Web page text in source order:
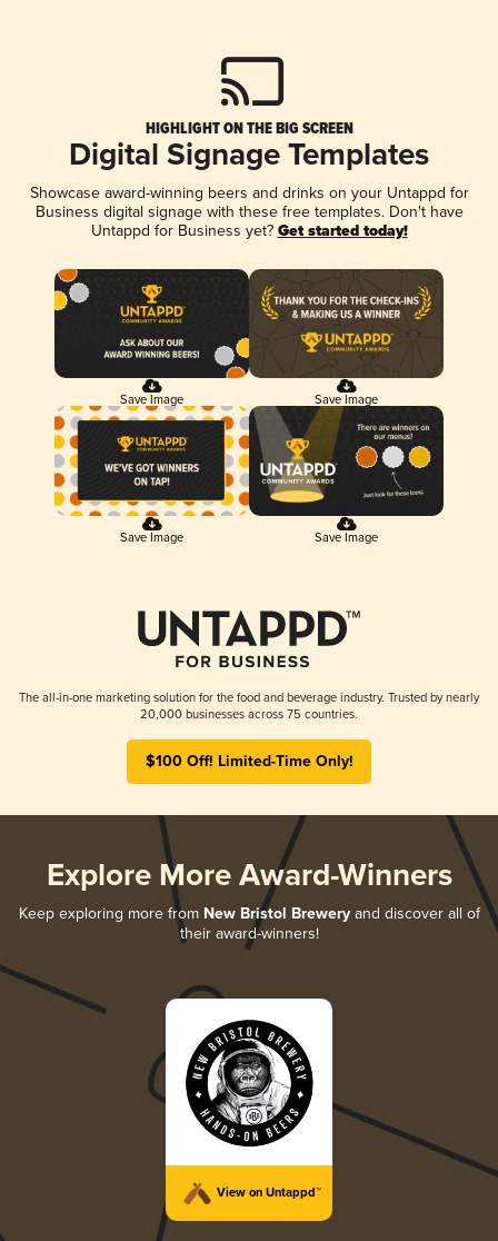
HIGHLIGHT ON THE BIG SCREEN
Digital Signage Templates
Showcase award-winning beers and drinks on your Untappd for
Business digital signage with these free templates. Don't have
Untappd for Business yet? Get started today!
Save Image Save Image
Save Image Save Image
The all-in-one marketing solution for the food and beverage industry. Trusted by nearly
20,000 businesses across 75 countries.
$100 Off! Limited-Time Only!
Explore More Award-Winners
Keep exploring more from New Bristol Breweryand discover all of
their award-winners!
View on Untappd™